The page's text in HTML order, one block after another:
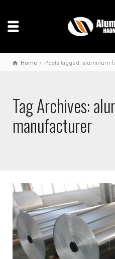
Home Posts tagged: aluminum
Tag Archives:
manufacturer